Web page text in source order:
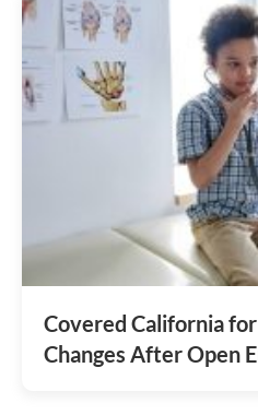
Covered California
Changes After Open